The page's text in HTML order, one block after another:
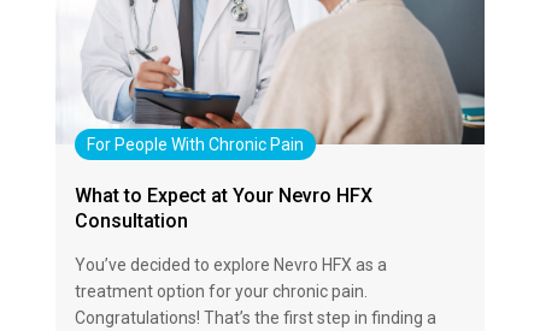
For People With Chronic Pain
What to Expect at Your Nevro HFX
Consultation
You’ve decided to explore Nevro HFX as a
treatment option for your chronic pain.
Congratulations! That’s the first step in finding a